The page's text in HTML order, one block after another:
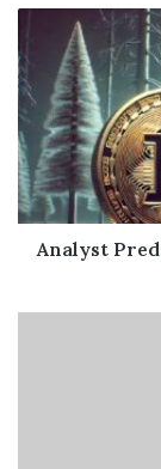
Analyst